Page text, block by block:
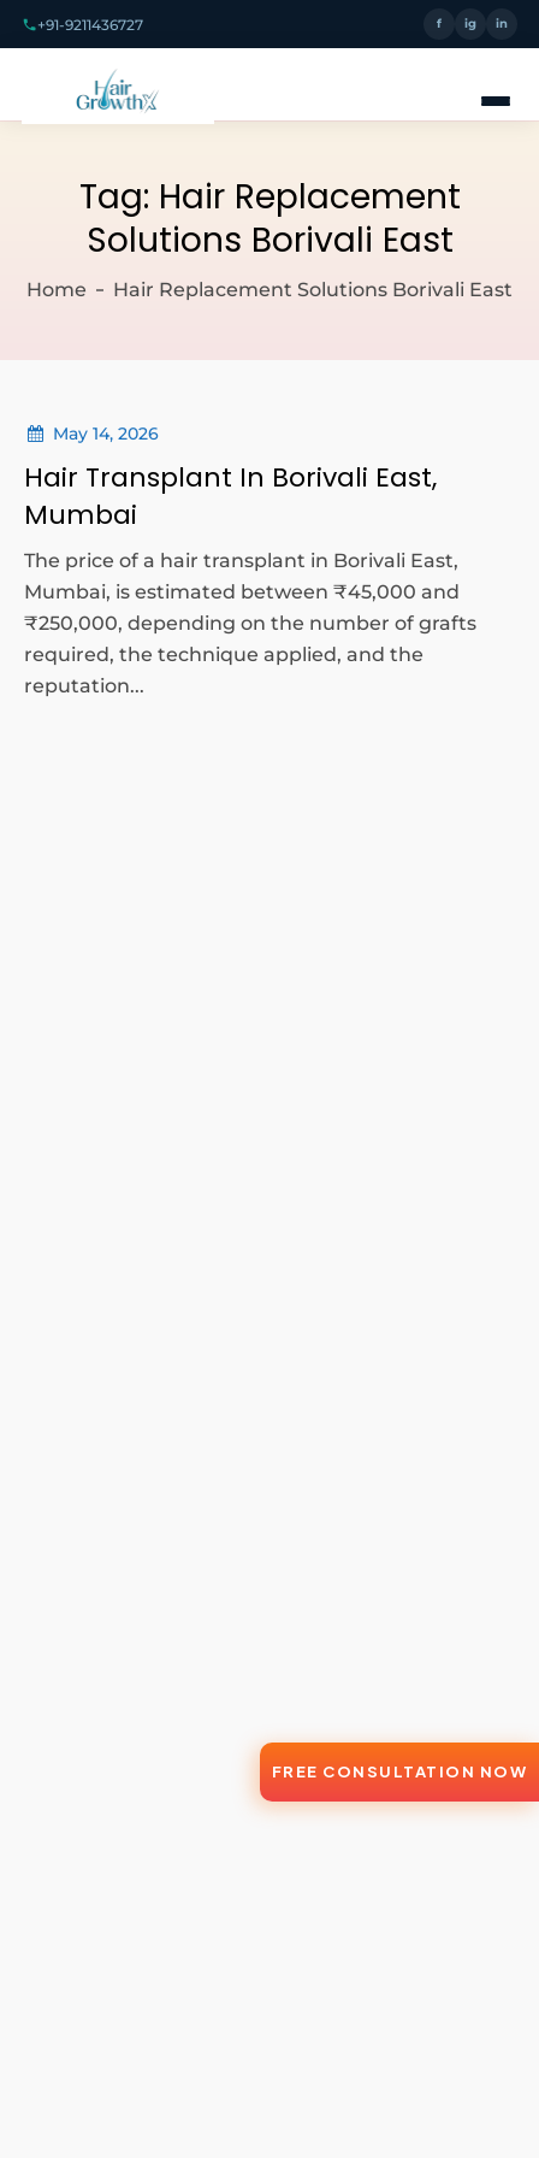
+91-9211436727 f ig in
Tag: Hair Replacement
Solutions Borivali East
Home Hair Replacement Solutions Borivali East
May 14, 2026
Hair Transplant In Borivali East,
Mumbai
The price of a hair transplant in Borivali East,
Mumbai, is estimated between ₹45,000 and
₹250,000, depending on the number of grafts
required, the technique applied, and the
reputation...
FREE CONSULTATION NOW